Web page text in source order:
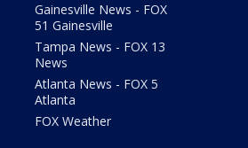
Gainesville News - FOX
51 Gainesville
Tampa News - FOX 13
News
Atlanta News - FOX 5
Atlanta
FOX Weather